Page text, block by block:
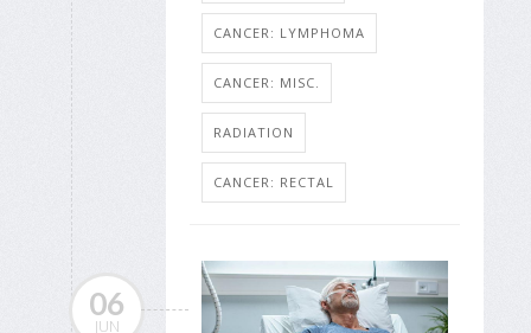
CANCER: LYMPHOMA
CANCER: MISC.
RADIATION
CANCER: RECTAL
06
JUN